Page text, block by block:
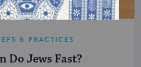
& PRACTICES
Do Jews Fast?